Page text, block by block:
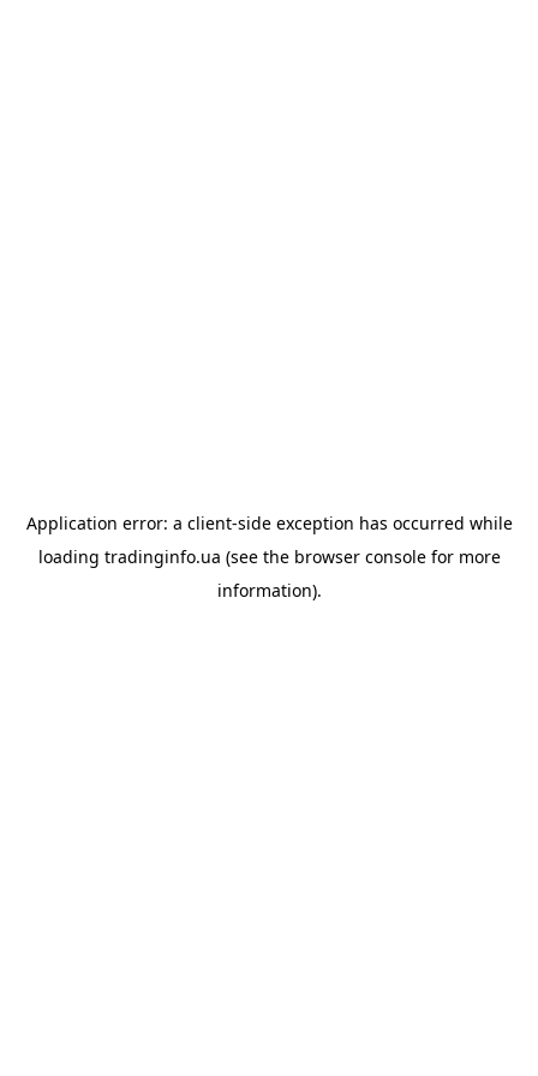
Application error: a client-side exception has occurred while
loading tradinginfo.ua (see the browser consolefor more
information).